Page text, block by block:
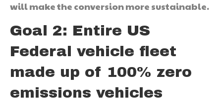
will make the conversion more sustainable.
Goal 2: Entire US
Federal vehicle fleet
made up of 100% zero
emissions vehicles